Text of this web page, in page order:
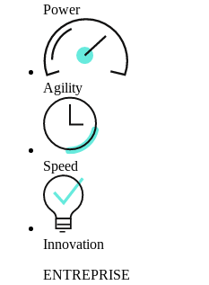
Power
Agility
Speed
Innovation
ENTREPRISE